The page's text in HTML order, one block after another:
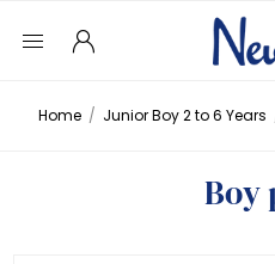
Home / Junior Boy 2 to 6 Years
Boy